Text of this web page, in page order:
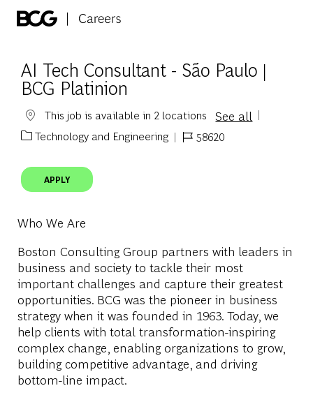
AI Tech Consultant - São Paulo |
BCG Platinion
This job is available in 2 locations See all
Category
Technology and Engineering
Job Id58620
APPLY
Who We Are
Boston Consulting Group partners with leaders in
business and society to tackle their most
important challenges and capture their greatest
opportunities. BCG was the pioneer in business
strategy when it was founded in 1963. Today, we
help clients with total transformation-inspiring
complex change, enabling organizations to grow,
building competitive advantage, and driving
bottom-line impact.